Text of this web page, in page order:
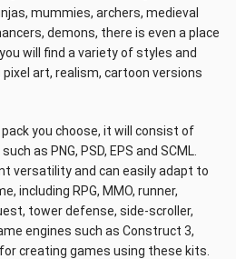
mummies, archers, medieval
demons, there is even a place
will find a variety of styles and
art, realism, cartoon versions
you choose, it will consist of
as PNG, PSD, EPS and SCML.
versatility and can easily adapt to
including RPG, MMO, runner,
tower defense, side-scroller,
engines such as Construct 3,
creating games using these kits.